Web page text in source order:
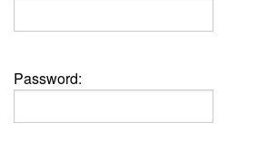
Password: